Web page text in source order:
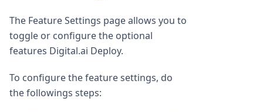
The Feature Settings page allows you to
toggle or configure the optional
features Digital.ai Deploy.
To configure the feature settings, do
the followings steps: